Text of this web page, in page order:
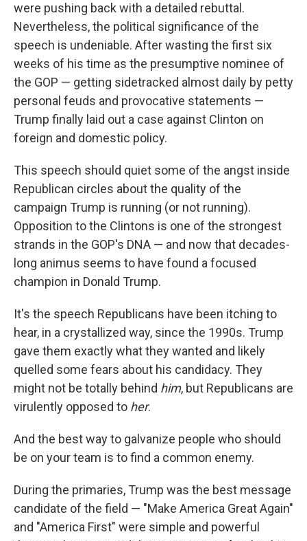
were pushing back with a detailed rebuttal.
Nevertheless, the political significance of the
speech is undeniable. After wasting the first six
weeks of his time as the presumptive nominee of
the GOP — getting sidetracked almost daily by petty
personal feuds and provocative statements —
Trump finally laid out a case against Clinton on
foreign and domestic policy.
This speech should quiet some of the angst inside
Republican circles about the quality of the
campaign Trump is running (or not running).
Opposition to the Clintons is one of the strongest
strands in the GOP's DNA — and now that decades-
long animus seems to have found a focused
champion in Donald Trump.
It's the speech Republicans have been itching to
hear, in a crystallized way, since the 1990s. Trump
gave them exactly what they wanted and likely
quelled some fears about his candidacy. They
might not be totally behind him, but Republicans are
virulently opposed to her.
And the best way to galvanize people who should
be on your team is to find a common enemy.
During the primaries, Trump was the best message
candidate of the field — "Make America Great Again"
and "America First" were simple and powerful